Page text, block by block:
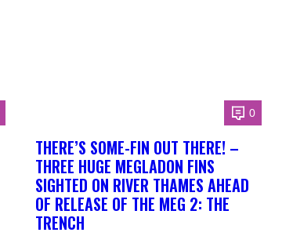
0
THERE’S SOME-FIN OUT THERE! –
THREE HUGE MEGLADON FINS
SIGHTED ON RIVER THAMES AHEAD
OF RELEASE OF THE MEG 2: THE
TRENCH